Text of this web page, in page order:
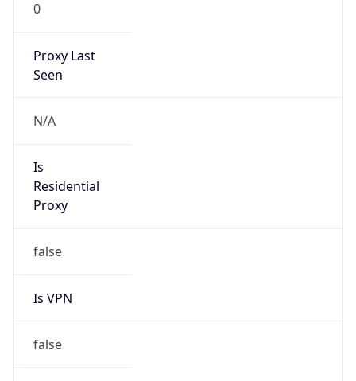
0
Proxy Last
Seen
N/A
Is
Residential
Proxy
false
Is VPN
false